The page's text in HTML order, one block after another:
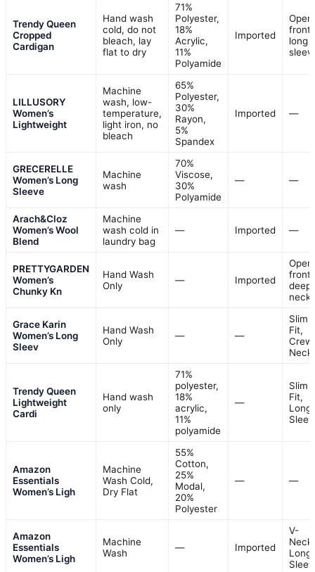
Trendy Queen
Cropped
Cardigan
Hand wash
cold, do not
bleach, lay
flat to dry
71%
Polyester,
18%
Acrylic,
11%
Polyamide
Imported
Open
front,
long
LILLUSORY
Women’s
Lightweight
Machine
wash, low-
temperature,
light iron, no
bleach
65%
Polyester,
30%
Rayon,
5%
Spandex
Imported —
GRECERELLE
Women’s Long
Sleeve
Machine
wash
70%
Viscose,
30%
Polyamide
— —
Arach&Cloz
Women’s Wool
Blend
Machine
wash cold in
laundry bag
— Imported —
PRETTYGARDEN
Women’s
Chunky Kn
Hand Wash
Only
— Imported
Open
front,
deep
neck
Grace Karin
Women’s Long
Sleev
Hand Wash
Only
— —
Slim
Fit,
Crew
Neck
Trendy Queen
Lightweight
Cardi
Hand wash
only
71%
polyester,
18%
acrylic,
11%
polyamide
—
Slim
Fit,
Long
Amazon
Essentials
Women’s Ligh
Machine
Wash Cold,
Dry Flat
55%
Cotton,
25%
Modal,
20%
Polyester
— —
Amazon
Essentials
Women’s Ligh
Machine
Wash
— Imported
V-
Neck,
Long